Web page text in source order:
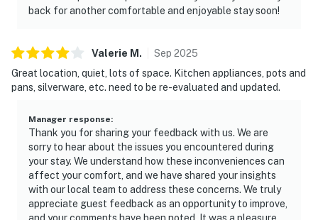
back for another comfortable and enjoyable stay soon!
Valerie M . Sep 2025
Great location, quiet, lots of space. Kitchen appliances, pots and
pans, silverware, etc. need to be re-evaluated and updated.
Manager response:
Thank you for sharing your feedback with us. We are
sorry to hear about the issues you encountered during
your stay. We understand how these inconveniences can
affect your comfort, and we have shared your insights
with our local team to address these concerns. We truly
appreciate guest feedback as an opportunity to improve,
and your comments have been noted. It was a pleasure